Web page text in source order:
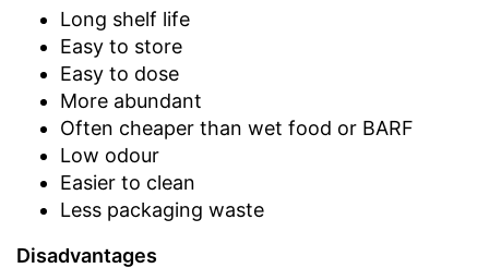
Long shelf life
Easy to store
Easy to dose
More abundant
Often cheaper than wet food or BARF
Low odour
Easier to clean
Less packaging waste
Disadvantages